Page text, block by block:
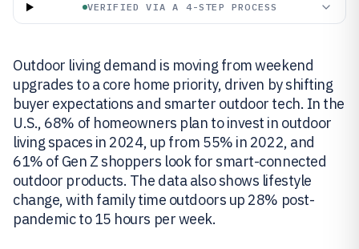
VERIFIED VIA A 4-STEP PROCESS
Outdoor living demand is moving from weekend
upgrades to a core home priority, driven by shifting
buyer expectations and smarter outdoor tech. In the
U.S., 68% of homeowners plan to invest in outdoor
living spaces in 2024, up from 55% in 2022, and
61% of Gen Z shoppers look for smart-connected
outdoor products. The data also shows lifestyle
change, with family time outdoors up 28% post-
pandemic to 15 hours per week.